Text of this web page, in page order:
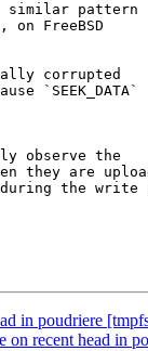
similar pattern
FreeBSD
corrupted
`SEEK_DATA`
observe the
they are
the write
in poudriere
recent head in